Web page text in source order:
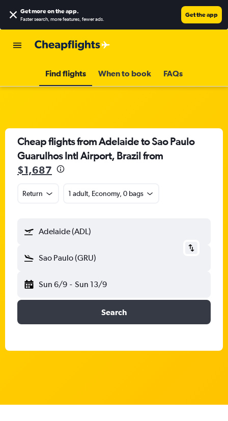
Get more on the app.
Faster search, more features, fewer ads.
Get the app
Find flights When to book FAQs
Cheap flights from Adelaide to Sao Paulo
Guarulhos Intl Airport, Brazil from
$1,687
Return 1 adult, Economy, 0 bags
Adelaide (ADL)
Sao Paulo (GRU)
Sun 6/9 - Sun 13/9
Search